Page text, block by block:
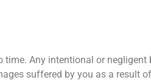
Any intentional or negligent
suffered by you as a result